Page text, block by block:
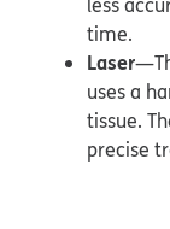
time.
Laser
uses a
tissue.
precise